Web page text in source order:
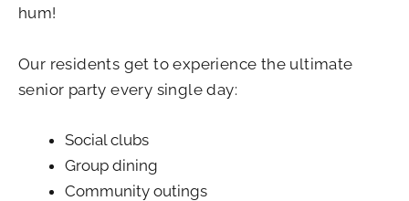
hum!
Our residents get to experience the ultimate
senior party every single day:
Social clubs
Group dining
Community outings